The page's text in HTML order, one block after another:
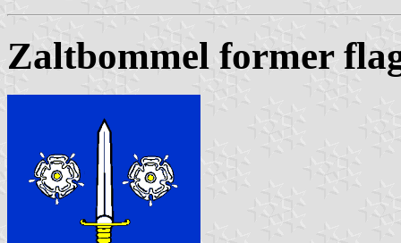
Zaltbommel former